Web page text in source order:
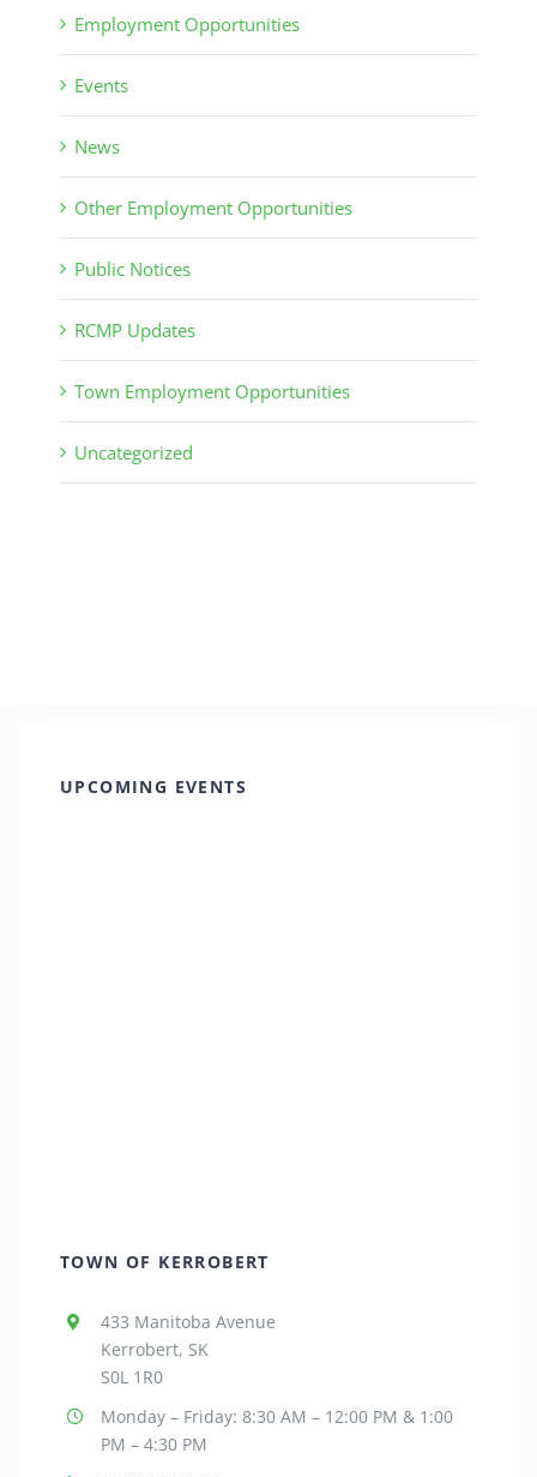
Employment Opportunities
Events
News
Other Employment Opportunities
Public Notices
RCMP Updates
Town Employment Opportunities
Uncategorized
UPCOMING EVENTS
TOWN OF KERROBERT
433 Manitoba Avenue
Kerrobert, SK
S0L 1R0
Monday – Friday: 8:30AM – 12:00 PM & 1:00
PM – 4:30 PM